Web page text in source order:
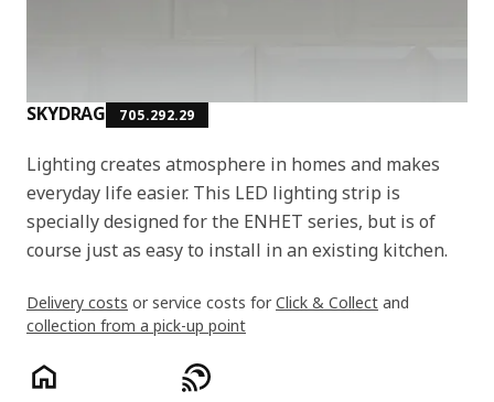
SKYDRAG 705.292.29
Lighting creates atmosphere in homes and makes
everyday life easier. This LED lighting strip is
specially designed for the ENHET series, but is of
course just as easy to install in an existing kitchen.
Delivery costs or service costs for Click & Collect and
collection from a pick-up point
Product features